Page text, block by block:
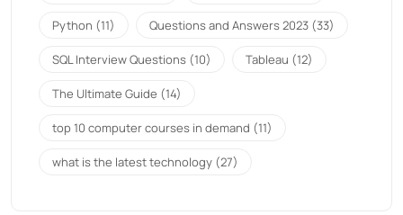
Python (11) Questions and Answers 2023 (33)
SQL Interview Questions (10) Tableau (12)
The Ultimate Guide (14)
top 10 computer courses in demand (11)
what is the latest technology (27)